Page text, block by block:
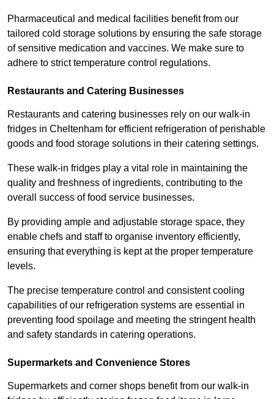
Pharmaceutical and medical facilities benefit from our
tailored cold storage solutions by ensuring the safe storage
of sensitive medication and vaccines. We make sure to
adhere to strict temperature control regulations.
Restaurants and Catering Businesses
Restaurants and catering businesses rely on our walk-in
fridges in Cheltenham for efficient refrigeration of perishable
goods and food storage solutions in their catering settings.
These walk-in fridges play a vital role in maintaining the
quality and freshness of ingredients, contributing to the
overall success of food service businesses.
By providing ample and adjustable storage space, they
enable chefs and staff to organise inventory efficiently,
ensuring that everything is kept at the proper temperature
levels.
The precise temperature control and consistent cooling
capabilities of our refrigeration systems are essential in
preventing food spoilage and meeting the stringent health
and safety standards in catering operations.
Supermarkets and Convenience Stores
Supermarkets and corner shops benefit from our walk-in